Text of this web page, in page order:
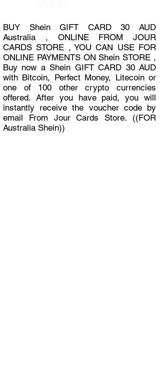
BUY Shein GIFT CARD 30 AUD
Australia , ONLINE FROM JOUR
CARDS STORE , YOU CAN USE FOR
ONLINE PAYMENTS ON Shein STORE ,
Buy now a Shein GIFT CARD 30 AUD
with Bitcoin, Perfect Money, Litecoin or
one of 100 other crypto currencies
offered. After you have paid, you will
instantly receive the voucher code by
email From Jour Cards Store. ((FOR
Australia Shein))